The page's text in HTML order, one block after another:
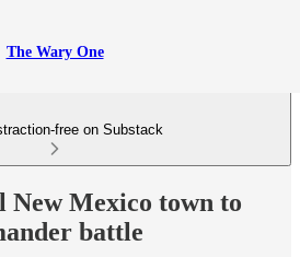
The Wary One
free on Substack
New Mexico town to
battle